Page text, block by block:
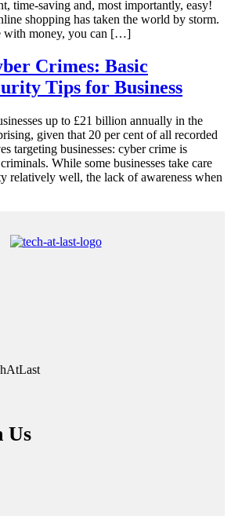
time-saving and, most importantly, easy!
shopping has taken the world by storm.
with money, you can […]
Crimes: Basic
Tips for Business
up to £21 billion annually in the
given that 20 per cent of all recorded
targeting businesses: cyber crime is
While some businesses take care
relatively well, the lack of awareness when
Us